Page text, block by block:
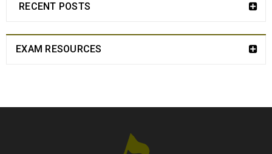
RECENT POSTS
EXAM RESOURCES